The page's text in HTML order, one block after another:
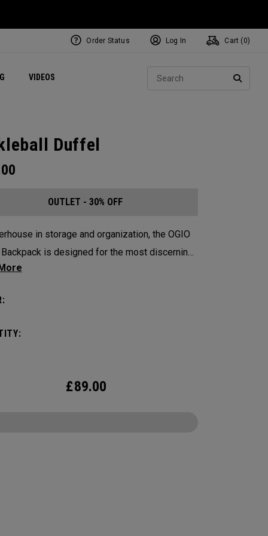
VIDEOS Exclusive Mavrik Complete Sets
Exclusive Golf Balls
Women's Golf Balls
Regional Performance Centers
Order Status Log In Cart ( 0)
Duffel
OUTLET - 30% OFF
in storage and organization, the OGIO
is designed for the most discerning
pickleball players. This spacious and
shoe compartment and plenty of room for
£89.00